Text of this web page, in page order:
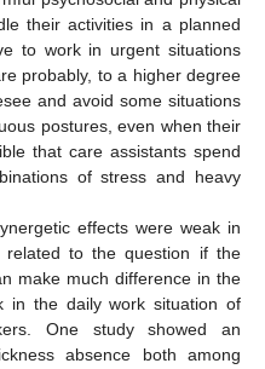
their activities in a planned
to work in urgent situations
probably, to a higher degree
and avoid some situations
postures, even when their
that care assistants spend
of stress and heavy
effects were weak in
to the question if the
make much difference in the
in the daily work situation of
One study showed an
absence both among